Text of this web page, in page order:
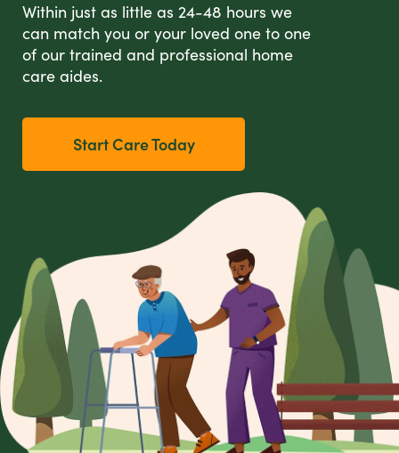
Within just as little as 24-48 hours we
can match you or your loved one to one
of our trained and professional home
care aides.
Start Care Today